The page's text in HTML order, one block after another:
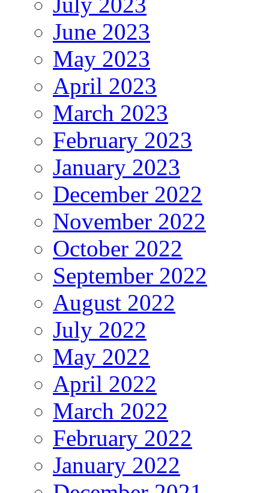
June 2023
May 2023
April 2023
March 2023
February 2023
January 2023
December 2022
November 2022
October 2022
September 2022
August 2022
July 2022
May 2022
April 2022
March 2022
February 2022
January 2022